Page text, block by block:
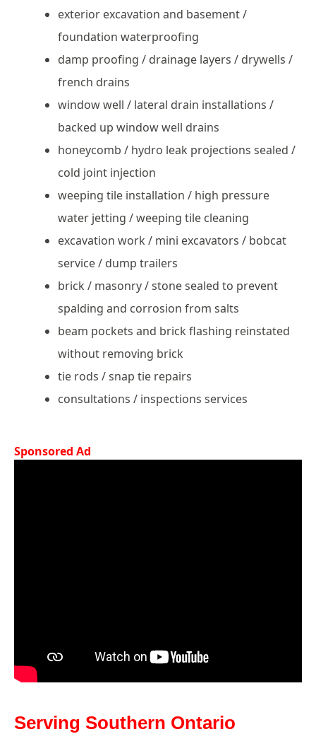
exterior excavation and basement /
foundation waterproofing
damp proofing / drainage layers / drywells /
french drains
window well / lateral drain installations /
backed up window well drains
honeycomb / hydro leak projections sealed /
cold joint injection
weeping tile installation / high pressure
water jetting / weeping tile cleaning
excavation work / mini excavators / bobcat
service / dump trailers
brick / masonry / stone sealed to prevent
spalding and corrosion from salts
beam pockets and brick flashing reinstated
without removing brick
tie rods / snap tie repairs
consultations / inspections services
Sponsored Ad
Serving Southern Ontario